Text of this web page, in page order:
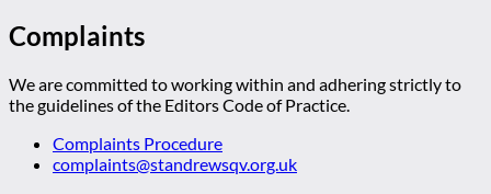
Complaints
We are committed to working within and adhering strictly to
the guidelines of the Editors Code of Practice.
Complaints Procedure
complaints@standrewsqv.org.uk